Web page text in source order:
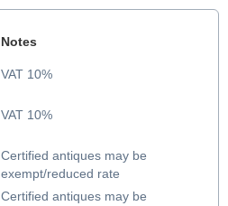
Notes
VAT 10%
VAT 10%
Certified antiques may be
exempt/reduced rate
Certified antiques may be